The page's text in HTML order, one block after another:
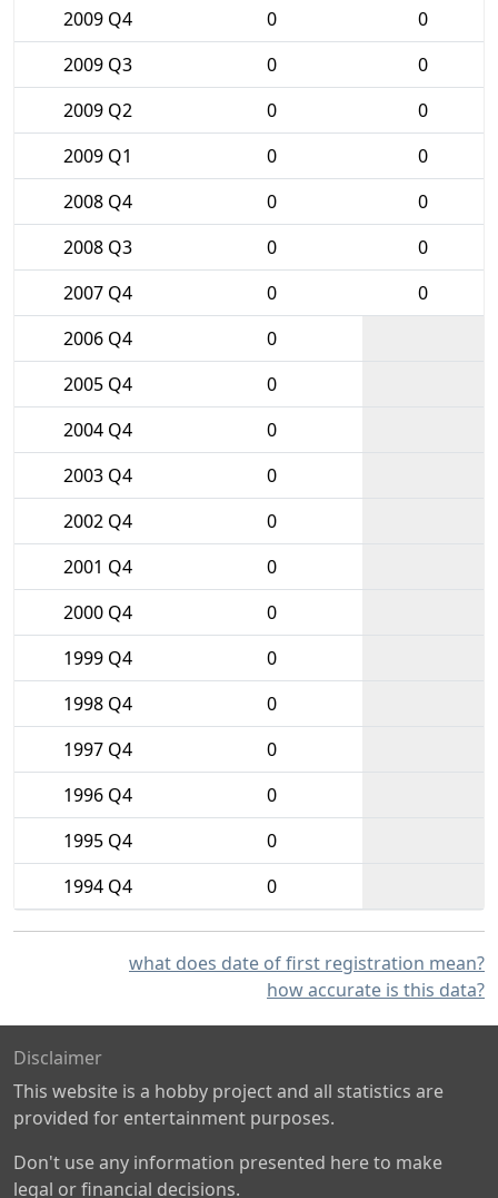
2009 Q4
0
0
2009 Q3
0
0
2009 Q2
0
0
2009 Q1
0
0
2008 Q4
0
0
2008 Q3
0
0
2007 Q4
0
0
2006 Q4
0
2005 Q4
0
2004 Q4
0
2003 Q4
0
2002 Q4
0
2001 Q4
0
2000 Q4
0
1999 Q4
0
1998 Q4
0
1997 Q4
0
1996 Q4
0
1995 Q4
0
1994 Q4
0
what does date of first registration mean?
how accurate is this data?
Disclaimer
This website is a hobby project and all statistics are
provided for entertainment purposes.
Don't use any information presented here to make
legal or financial decisions.